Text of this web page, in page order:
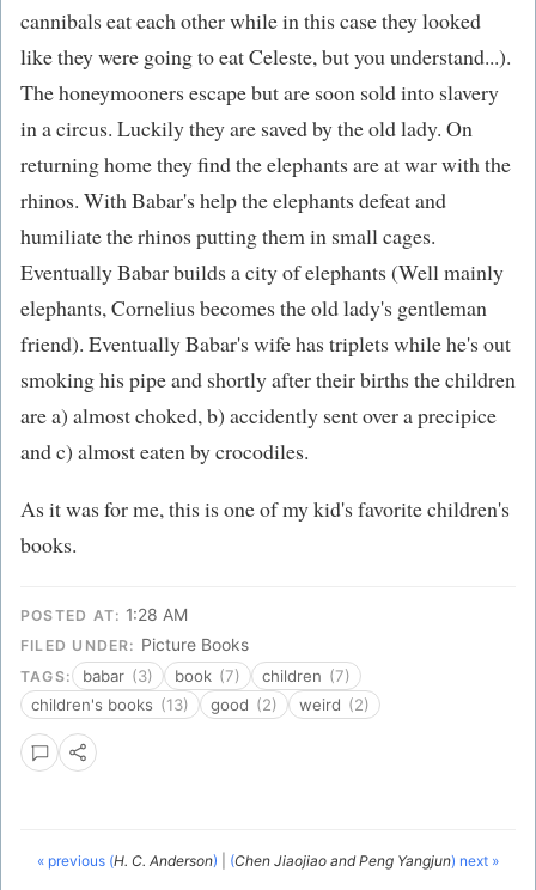
cannibals eat each other while in this case they looked
like they were going to eat Celeste, but you understand...).
The honeymooners escape but are soon sold into slavery
in a circus. Luckily they are saved by the old lady. On
returning home they find the elephants are at war with the
rhinos. With Babar's help the elephants defeat and
humiliate the rhinos putting them in small cages.
Eventually Babar builds a city of elephants (Well mainly
elephants, Cornelius becomes the old lady's gentleman
friend). Eventually Babar's wife has triplets while he's out
smoking his pipe and shortly after their births the children
are a) almost choked, b) accidently sent over a precipice
and c) almost eaten by crocodiles.
As it was for me, this is one of my kid's favorite children's
books.
POSTED AT: 1:28 AM
FILED UNDER: Picture Books
TAGS: babar (3) book (7) children (7)
children's books (13) good (2) weird (2)
« previous (H. C. Anderson) (Chen Jiaojiao and Peng Yangjun) next »